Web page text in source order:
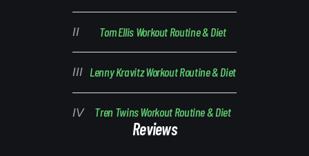
Tom Ellis Workout Routine & Diet
Lenny Kravitz Workout Routine & Diet
Tren Twins Workout Routine & Diet
Reviews